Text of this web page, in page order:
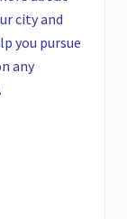
city and
you pursue
any